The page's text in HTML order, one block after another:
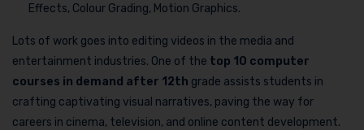
Effects, Colour Grading, Motion Graphics.
Lots of work goes into editing videos in the media and
entertainment industries. One of the top 10 computer
courses in demand after 12th grade assists students in
crafting captivating visual narratives, paving the way for
careers in cinema, television, and online content development.